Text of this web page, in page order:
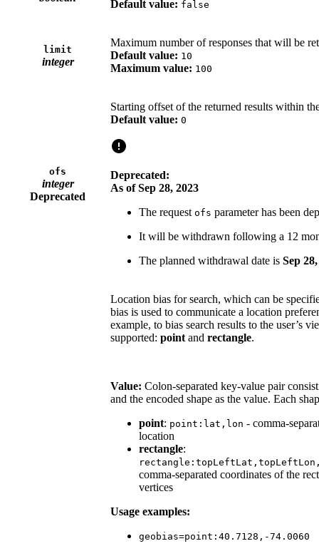
Default value: false
limit
integer
Maximum number of responses that will be
Default value: 10
Maximum value: 100
ofs
integer
Deprecated
Starting offset of the returned results within
Default value: 0
Deprecated:
As of Sep 28, 2023
The request ofs parameter has been
It will be withdrawn following a 12
The planned withdrawal date is Sep
Location bias for search, which can be
bias is used to communicate a location
example, to bias search results to the user’s
supported: point and rectangle.
Value: Colon-separated key-value pair
and the encoded shape as the value. Each
point: point:lat,lon - comma-
location
rectangle:
comma-separated coordinates of the
vertices
Usage examples:
geobias=point:40.7128,-74.0060